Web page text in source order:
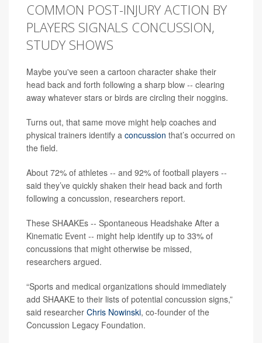
COMMON POST-INJURY ACTION BY
PLAYERS SIGNALS CONCUSSION,
STUDY SHOWS
Maybe you've seen a cartoon character shake their
head back and forth following a sharp blow -- clearing
away whatever stars or birds are circling their noggins.
Turns out, that same move might help coaches and
physical trainers identify a concussion that’s occurred on
the field.
About 72% of athletes -- and 92% of football players --
said they’ve quickly shaken their head back and forth
following a concussion, researchers report.
These SHAAKEs -- Spontaneous Headshake After a
Kinematic Event -- might help identify up to 33% of
concussions that might otherwise be missed,
researchers argued.
“Sports and medical organizations should immediately
add SHAAKE to their lists of potential concussion signs,”
said researcher Chris Nowinski, co-founder of the
Concussion Legacy Foundation.